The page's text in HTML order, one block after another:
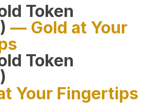
Token
— Gold at Your
Token
Your Fingertips